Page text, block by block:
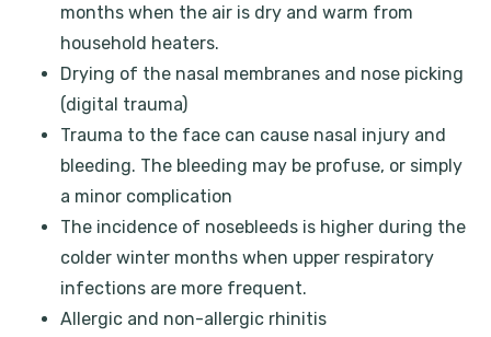
months when the air is dry and warm from
household heaters.
Drying of the nasal membranes and nose picking
(digital trauma)
Trauma to the face can cause nasal injury and
bleeding. The bleeding may be profuse, or simply
a minor complication
The incidence of nosebleeds is higher during the
colder winter months when upper respiratory
infections are more frequent.
Allergic and non-allergic rhinitis